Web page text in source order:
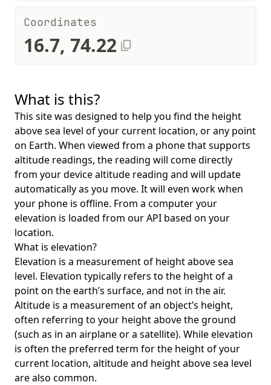
Coordinates
16.7, 74.22
What is this?
This site was designed to help you find the height
above sea level of your current location, or any point
on Earth. When viewed from a phone that supports
altitude readings, the reading will come directly
from your device altitude reading and will update
automatically as you move. It will even work when
your phone is offline. From a computer your
elevation is loaded from our API based on your
location.
What is elevation?
Elevation is a measurement of height above sea
level. Elevation typically refers to the height of a
point on the earth’s surface, and not in the air.
Altitude is a measurement of an object’s height,
often referring to your height above the ground
(such as in an airplane or a satellite). While elevation
is often the preferred term for the height of your
current location, altitude and height above sea level
are also common.